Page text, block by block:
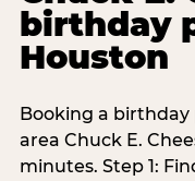
birthday
Houston
Booking a
area Chuck E.
minutes. Step 1: